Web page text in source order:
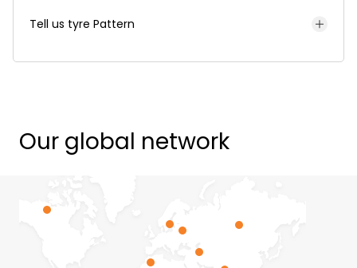
Tell us tyre Pattern
Our global network